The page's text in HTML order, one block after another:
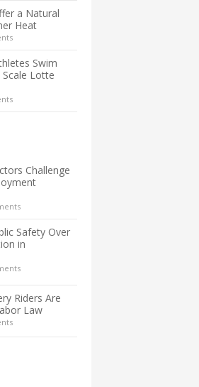
a Natural
Heat
Swim
Lotte
Challenge
Safety Over
in
Riders Are
Law